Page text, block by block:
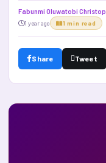
Fabunmi Oluwatobi
1 year ago 1 min read
Share Tweet